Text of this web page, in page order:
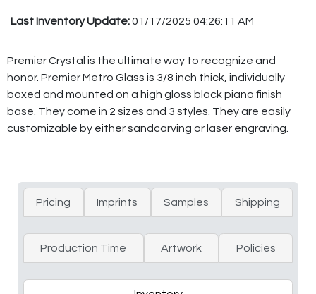
Last Inventory Update:01/17/2025 04:26:11 AM
Premier Crystal is the ultimate way to recognize and
honor. Premier Metro Glass is 3/8 inch thick, individually
boxed and mounted on a high gloss black piano finish
base. They come in 2 sizes and 3 styles. They are easily
customizable by either sandcarving or laser engraving.
Pricing Imprints Samples Shipping
Production Time Artwork Policies